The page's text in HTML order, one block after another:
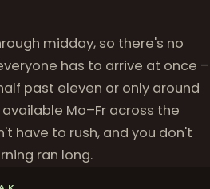
midday, so there's no
has to arrive at once –
past eleven or only around
Mo–Fr across the
have to rush, and you don't
ran long.